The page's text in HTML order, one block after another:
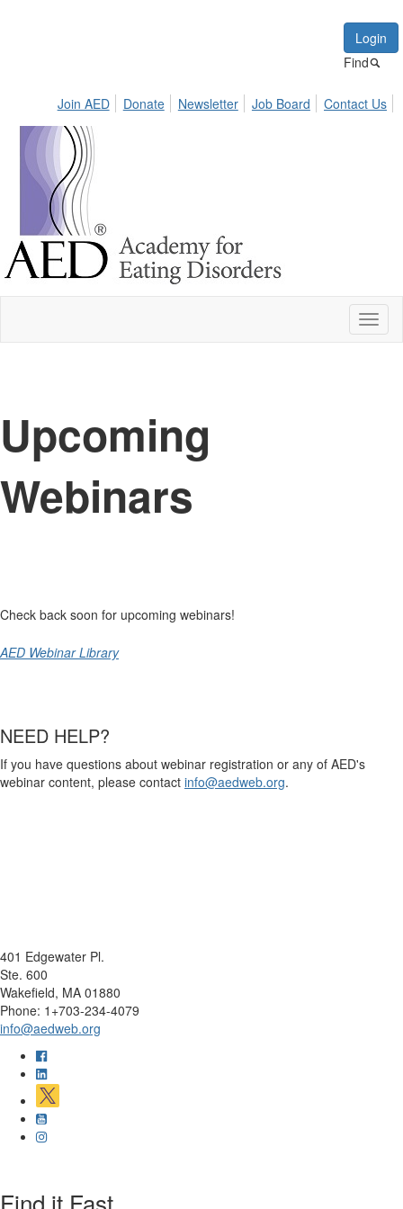
Login
Find
Join AED Donate Newsletter Job Board Contact Us
Upcoming
Webinars
Check back soon for upcoming webinars!
AED Webinar Library
NEED HELP?
If you have questions about webinar registration or any of AED's
webinar content, please contact info@aedweb.org.
401 Edgewater Pl.
Ste. 600
Wakefield, MA 01880
Phone: 1+703-234-4079
info@aedweb.org
Find it Fast